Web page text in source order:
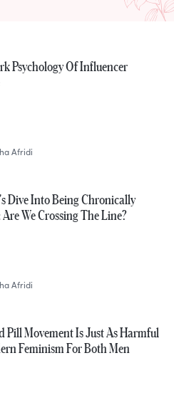
Psychology Of Influencer
Afridi
Dive Into Being Chronically
We Crossing The Line?
Afridi
Pill Movement Is Just As Harmful
Feminism For Both Men